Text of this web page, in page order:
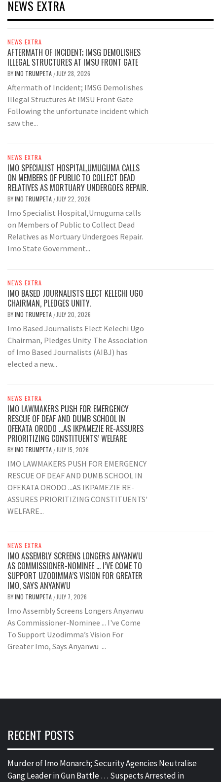
NEWS EXTRA
NEWS EXTRA
AFTERMATH OF INCIDENT; IMSG DEMOLISHES
ILLEGAL STRUCTURES AT IMSU FRONT GATE
BYIMO TRUMPETA / JULY 28, 2026
Aftermath of Incident; IMSG Demolishes
Illegal Structures At IMSU Front Gate
Following the unfortunate incident which
saw the...
NEWS EXTRA
IMO SPECIALIST HOSPITAL,UMUGUMA CALLS
ON MEMBERS OF PUBLIC TO COLLECT DEAD
RELATIVES AS MORTUARY UNDERGOES REPAIR.
BYIMO TRUMPETA / JULY 22, 2026
Imo Specialist Hospital,Umuguma calls
on Members of Public to Collect Dead
Relatives as Mortuary Undergoes Repair.
Imo State Government...
NEWS EXTRA
IMO BASED JOURNALISTS ELECT KELECHI UGO
CHAIRMAN, PLEDGES UNITY.
BYIMO TRUMPETA / JULY 20, 2026
Imo Based Journalists Elect Kelechi Ugo
Chairman, Pledges Unity. The Association
of Imo Based Journalists (AIBJ) has
elected a new...
NEWS EXTRA
IMO LAWMAKERS PUSH FOR EMERGENCY
RESCUE OF DEAF AND DUMB SCHOOL IN
OFEKATA ORODO …AS IKPAMEZIE RE-ASSURES
PRIORITIZING CONSTITUENTS’ WELFARE
BYIMO TRUMPETA / JULY 15, 2026
IMO LAWMAKERS PUSH FOR EMERGENCY
RESCUE OF DEAF AND DUMB SCHOOL IN
OFEKATA ORODO ...AS IKPAMEZIE RE-
ASSURES PRIORITIZING CONSTITUENTS'
WELFARE...
NEWS EXTRA
IMO ASSEMBLY SCREENS LONGERS ANYANWU
AS COMMISSIONER-NOMINEE … I’VE COME TO
SUPPORT UZODIMMA’S VISION FOR GREATER
IMO, SAYS ANYANWU
BYIMO TRUMPETA / JULY 7, 2026
Imo Assembly Screens Longers Anyanwu
As Commissioner-Nominee ... I've Come
To Support Uzodimma’s Vision For
Greater Imo, Says Anyanwu ...
RECENT POSTS
Murder of Imo Monarch; Security Agencies Neutralise
Gang Leader in Gun Battle … Suspects Arrested in